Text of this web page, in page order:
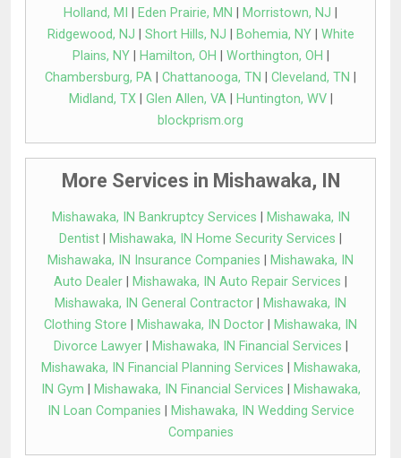
Holland, MI
Eden Prairie, MN Morristown, NJ
Ridgewood, NJ
Short Hills, NJ Bohemia, NY| White
Plains, NY| Hamilton, OH Worthington, OH
Chambersburg, PA
Chattanooga, TN Cleveland, TN
Midland, TX| Glen Allen, VA| Huntington, WV|
blockprism.org
More Services in Mishawaka, IN
Mishawaka, IN Bankruptcy Services
Mishawaka, IN
Dentist
Mishawaka, IN Home Security Services
Mishawaka, IN Insurance Companies
Mishawaka, IN
Auto Dealer
Mishawaka, IN Auto Repair Services
Mishawaka, IN General Contractor
Mishawaka, IN
Clothing Store
Mishawaka, IN Doctor
Mishawaka, IN
Divorce Lawyer| Mishawaka, IN Financial Services
Mishawaka, IN Financial Planning Services
Mishawaka,
IN Gym
Mishawaka, IN Financial Services
Mishawaka,
IN Loan Companies
Mishawaka, IN Wedding Service
Companies